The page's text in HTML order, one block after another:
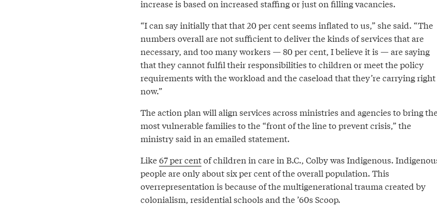
increase is based on increased staffing or just on filling vacancies.
“I can say initially that that 20 per cent seems inflated to us,” she said. “The
numbers overall are not sufficient to deliver the kinds of services that are
necessary, and too many workers — 80 per cent, I believe it is — are saying
that they cannot fulfil their responsibilities to children or meet the policy
requirements with the workload and the caseload that they’re carrying right
now.”
The action plan will align services across ministries and agencies to bring
most vulnerable families to the “front of the line to prevent crisis,” the
ministry said in an emailed statement.
Like67 per centof children in care in B.C., Colby was Indigenous.
people are only about six per cent of the overall population. This
overrepresentation is because of the multigenerational trauma created by
colonialism, residential schools and the ’60s Scoop.